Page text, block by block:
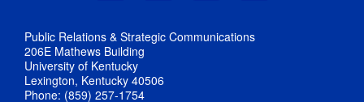
Public Relations & Strategic Communications
206E Mathews Building
University of Kentucky
Lexington, Kentucky 40506
Phone: (859) 257-1754